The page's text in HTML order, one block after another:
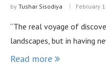
by Tushar Sisodiya February
“The real voyage of
landscapes, but in having
Read more